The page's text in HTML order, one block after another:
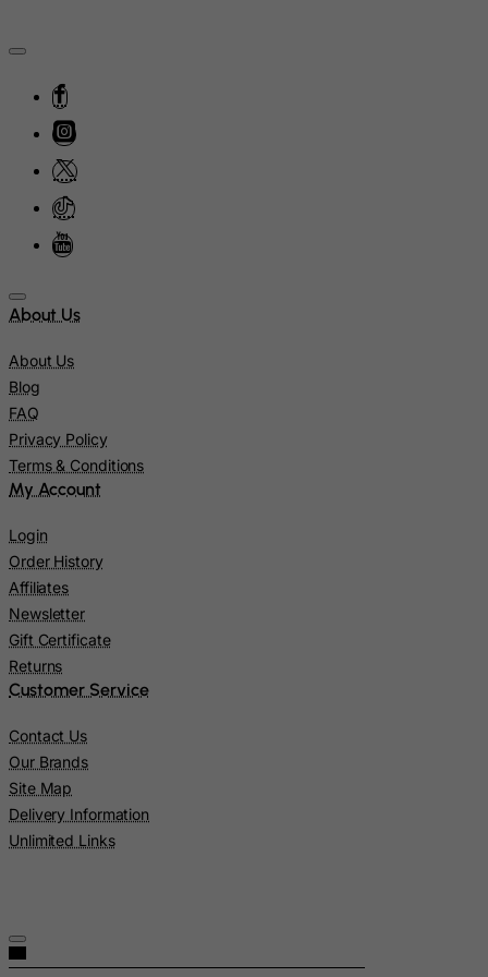
About Us
About Us
Blog
FAQ
Privacy Policy
Terms & Conditions
My Account
Login
Order History
Affiliates
Newsletter
Gift Certificate
Returns
Customer Service
Contact Us
Our Brands
Site Map
Delivery Information
Unlimited Links
Italy
Jamaica
Jersey
Jordan
Kazakhstan
Kiribati
Kosovo, Republic of
Lao People's Democratic Republic
Latvia
Lesotho
Liberia
Lithuania
Luxembourg
Macau
Madagascar
Malawi
Malta